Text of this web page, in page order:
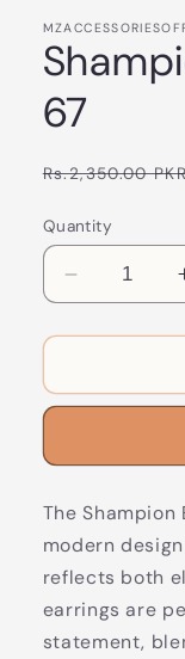
67
Regular
Rs.2,350.00
Quantity
Decrease
quantity
for
earrings
The
modern
reflects both
earrings are
statement,